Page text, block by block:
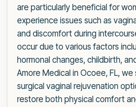
are particularly beneficial for
experience issues such as
and discomfort during
occur due to various factors
hormonal changes, childbirth,
Amore Medical in Ocoee, FL,
surgical vaginal rejuvenation
restore both physical comfort